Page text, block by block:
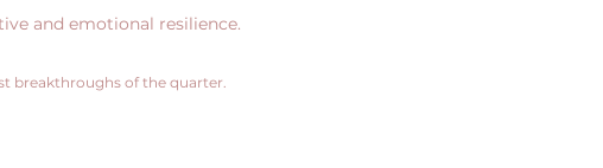
and emotional resilience.
breakthroughs of the quarter.